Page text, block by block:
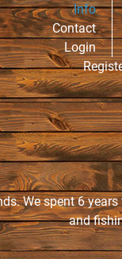
Info
Contact
Login
We spent 6
and